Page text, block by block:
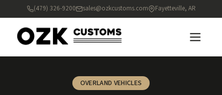
(479) 326-9200 sales@ozkcustoms.com Fayetteville, AR
OVERLAND VEHICLES